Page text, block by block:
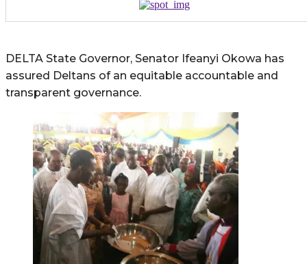
DELTA State Governor, Senator Ifeanyi Okowa has
assured Deltans of an equitable accountable and
transparent governance.